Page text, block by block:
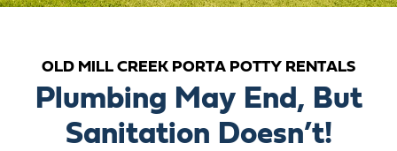
BILL PAY
OLD MILL CREEK PORTA POTTY RENTALS
Plumbing May End, But
Sanitation Doesn’t!